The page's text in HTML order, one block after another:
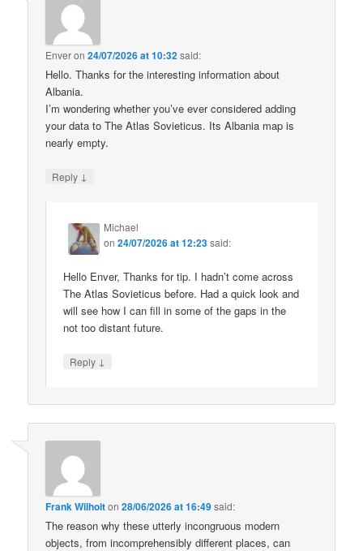
Enveron24/07/2026 at 10:32said:
Hello. Thanks for the interesting information about
Albania.
I’m wondering whether you’ve ever considered adding
your data to The Atlas Sovieticus. Its Albania map is
nearly empty.
Reply ↓
Michael
on24/07/2026 at 12:23said:
Hello Enver, Thanks for tip. I hadn’t come across
The Atlas Sovieticus before. Had a quick look and
will see how I can fill in some of the gaps in the
not too distant future.
Reply ↓
Frank Wilhoiton28/06/2026 at 16:49said:
The reason why these utterly incongruous modern
objects, from incomprehensibly different places, can